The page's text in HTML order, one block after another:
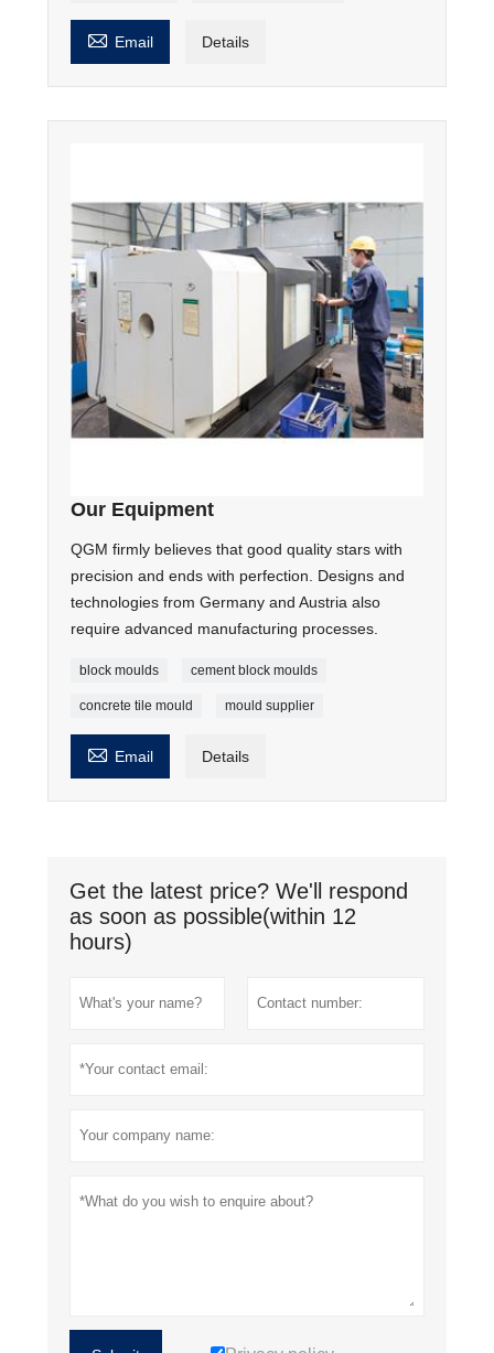
 Email Details
Our Equipment
QGM firmly believes that good quality stars with
precision and ends with perfection. Designs and
technologies from Germany and Austria also
require advanced manufacturing processes.
block moulds cement block moulds
concrete tile mould mould supplier
 Email Details
Get the latest price? We'll respond
as soon as possible(within 12
hours)